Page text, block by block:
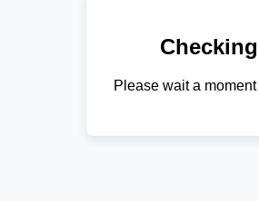
Please wait a